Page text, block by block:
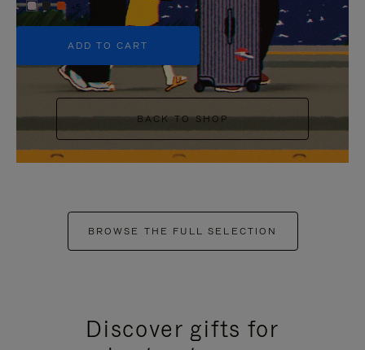
+5
ADD TO CART
BACK TO SHOP
BROWSE THE FULL SELECTION
Discover gifts for